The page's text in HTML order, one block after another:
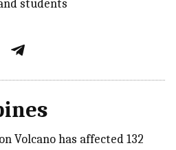
students
Volcano has affected 132